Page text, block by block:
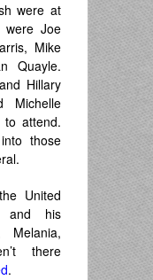
were at
were Joe
Mike
Quayle.
Hillary
Michelle
to attend.
those
United
and his
Melania,
there
.